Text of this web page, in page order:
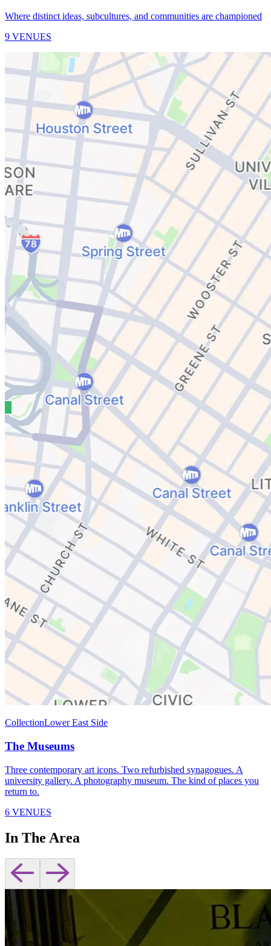
Where distinct ideas, subcultures, and communities are championed
9 VENUES
CollectionLower East Side
The Museums
Three contemporary art icons. Two refurbished synagogues. A
university gallery. A photography museum. The kind of places you
return to.
6 VENUES
In The Area